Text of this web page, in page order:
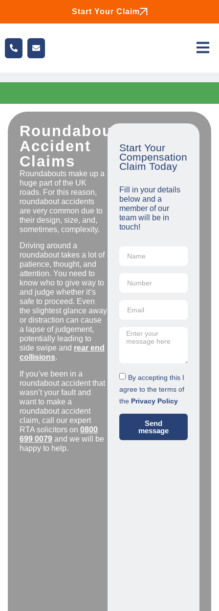
Start Your Claim
Roundabout
Accident
Claims
Roundabouts make up a
huge part of the UK
roads. For this reason,
roundabout accidents
are very common due to
their design, size, and,
sometimes, complexity.
Driving around a
roundabout takes a lot of
patience, thought, and
attention. You need to
know who to give way to
and judge whether it’s
safe to proceed. Even
the slightest glance away
or distraction can cause
a lapse of judgement,
potentially leading to
side swipe and rear end
collisions.
If you’ve been in a
roundabout accident that
wasn’t your fault and
want to make a
roundabout accident
claim, call our expert
RTA solicitors on 0800
699 0079 and we will be
happy to help.
Start Your
Compensation
Claim Today
Fill in your details
below and a
member of our
team will be in
touch!
By accepting this I
agree to the terms of
the Privacy Policy
Send
message